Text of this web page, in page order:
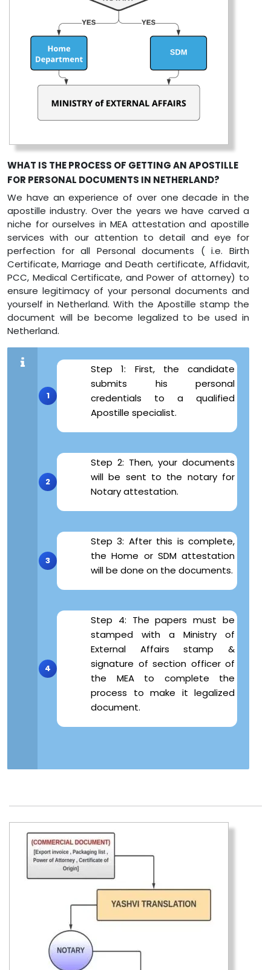
WHAT IS THE PROCESS OF GETTING AN APOSTILLE
FOR PERSONAL DOCUMENTS IN NETHERLAND?
We have an experience of over one decade in the
apostille industry. Over the years we have carved a
niche for ourselves in MEA attestation and apostille
services with our attention to detail and eye for
perfection for all Personal documents ( i.e. Birth
Certificate, Marriage and Death certificate, Affidavit,
PCC, Medical Certificate, and Power of attorney) to
ensure legitimacy of your personal documents and
yourself in Netherland. With the Apostille stamp the
document will be become legalized to be used in
Netherland.
Step 1: First, the candidate
submits his personal
credentials to a qualified
Apostille specialist.
Step 2: Then, your documents
will be sent to the notary for
Notary attestation.
Step 3: After this is complete,
the Home or SDM attestation
will be done on the documents.
Step 4: The papers must be
stamped with a Ministry of
External Affairs stamp &
signature of section officer of
the MEA to complete the
process to make it legalized
document.